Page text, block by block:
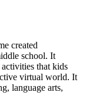
created
school. It
that kids
virtual world. It
language arts,